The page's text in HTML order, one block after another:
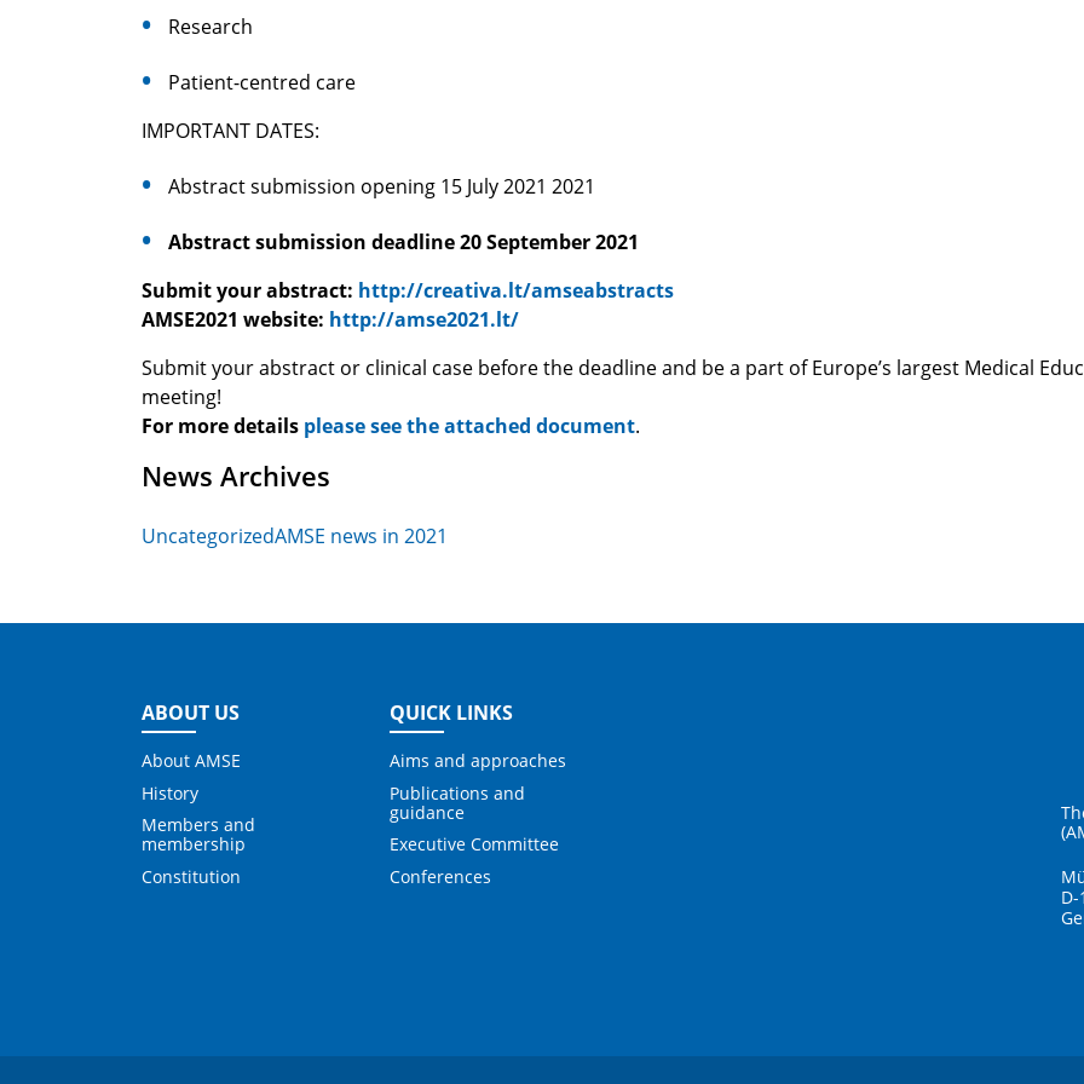
Research
Patient-centred care
IMPORTANT DATES:
Abstract submission opening 15 July 2021 2021
Abstract submission deadline 20 September 2021
Submit your abstract: http://creativa.lt/amseabstracts
AMSE2021 website: http://amse2021.lt/
Submit your abstract or clinical case before the deadline and be a part of Europe’s largest Medical
meeting!
For more details please see the attached document.
News Archives
UncategorizedAMSE news in 2021
ABOUT US
About AMSE
History
Members and
membership
Constitution
QUICK LINKS
Aims and approaches
Publications and
guidance
Executive Committee
Conferences